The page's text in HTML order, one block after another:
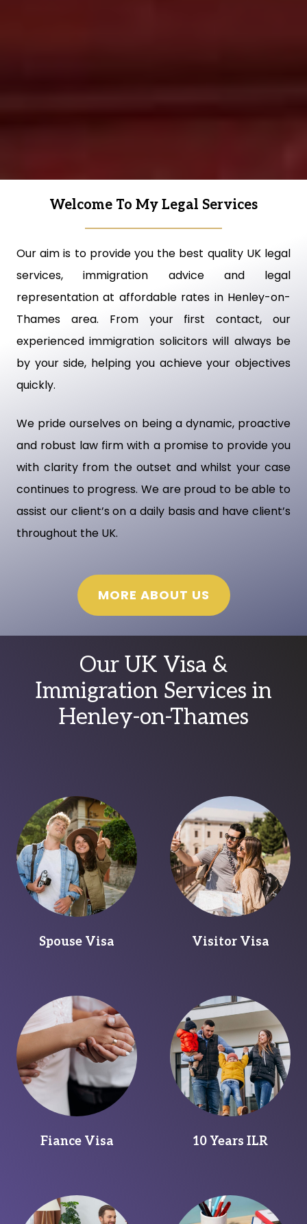
Welcome To My Legal Services
Our aim is to provide you the best quality UK legal
services, immigration advice and legal
representation at affordable rates in Henley-on-
Thames area. From your first contact, our
experienced immigration solicitors will always be
by your side, helping you achieve your objectives
quickly.
We pride ourselves on being a dynamic, proactive
and robust law firm with a promise to provide you
with clarity from the outset and whilst your case
continues to progress. We are proud to be able to
assist our client’s on a daily basis and have client’s
throughout the UK.
MORE ABOUT US
Our UK Visa &
Immigration Services in
Henley-on-Thames
Spouse Visa Visitor Visa
Fiance Visa 10 Years ILR